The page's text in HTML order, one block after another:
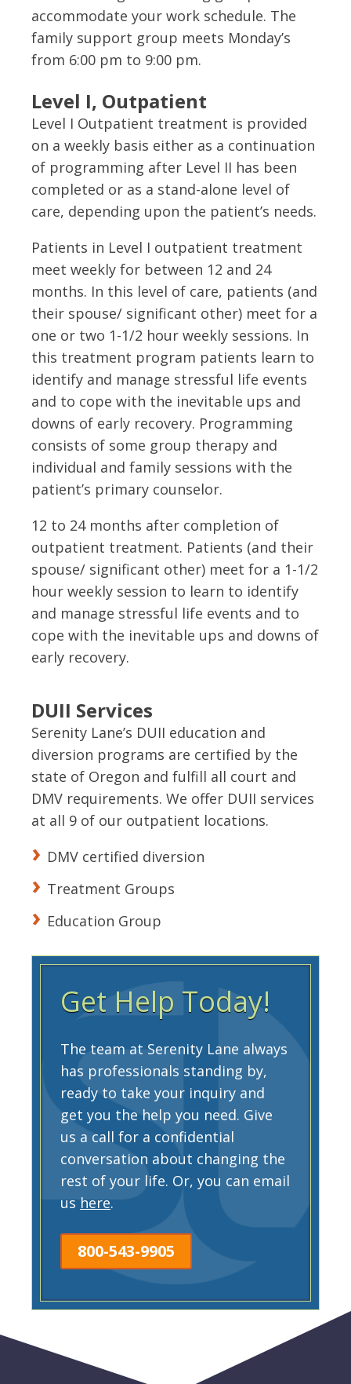
accommodate your work schedule. The
family support group meets Monday’s
from 6:00 pm to 9:00 pm.
Level I, Outpatient
Level I Outpatient treatment is provided
on a weekly basis either as a continuation
of programming after Level II has been
completed or as a stand-alone level of
care, depending upon the patient’s needs.
Patients in Level I outpatient treatment
meet weekly for between 12 and 24
months. In this level of care, patients (and
their spouse/ significant other) meet for a
one or two 1-1/2 hour weekly sessions. In
this treatment program patients learn to
identify and manage stressful life events
and to cope with the inevitable ups and
downs of early recovery. Programming
consists of some group therapy and
individual and family sessions with the
patient’s primary counselor.
12 to 24 months after completion of
outpatient treatment. Patients (and their
spouse/ significant other) meet for a 1-1/2
hour weekly session to learn to identify
and manage stressful life events and to
cope with the inevitable ups and downs of
early recovery.
DUII Services
Serenity Lane’s DUII education and
diversion programs are certified by the
state of Oregon and fulfill all court and
DMV requirements. We offer DUII services
at all 9 of our outpatient locations.
DMV certified diversion
Treatment Groups
Education Group
Get Help Today!
The team at Serenity Lane always
has professionals standing by,
ready to take your inquiry and
get you the help you need. Give
us a call for a confidential
conversation about changing the
rest of your life. Or, you can email
us here.
800-543-9905